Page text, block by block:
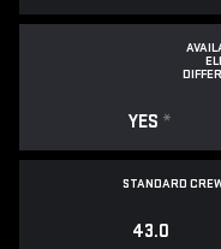
YES *
STANDARD
43.0